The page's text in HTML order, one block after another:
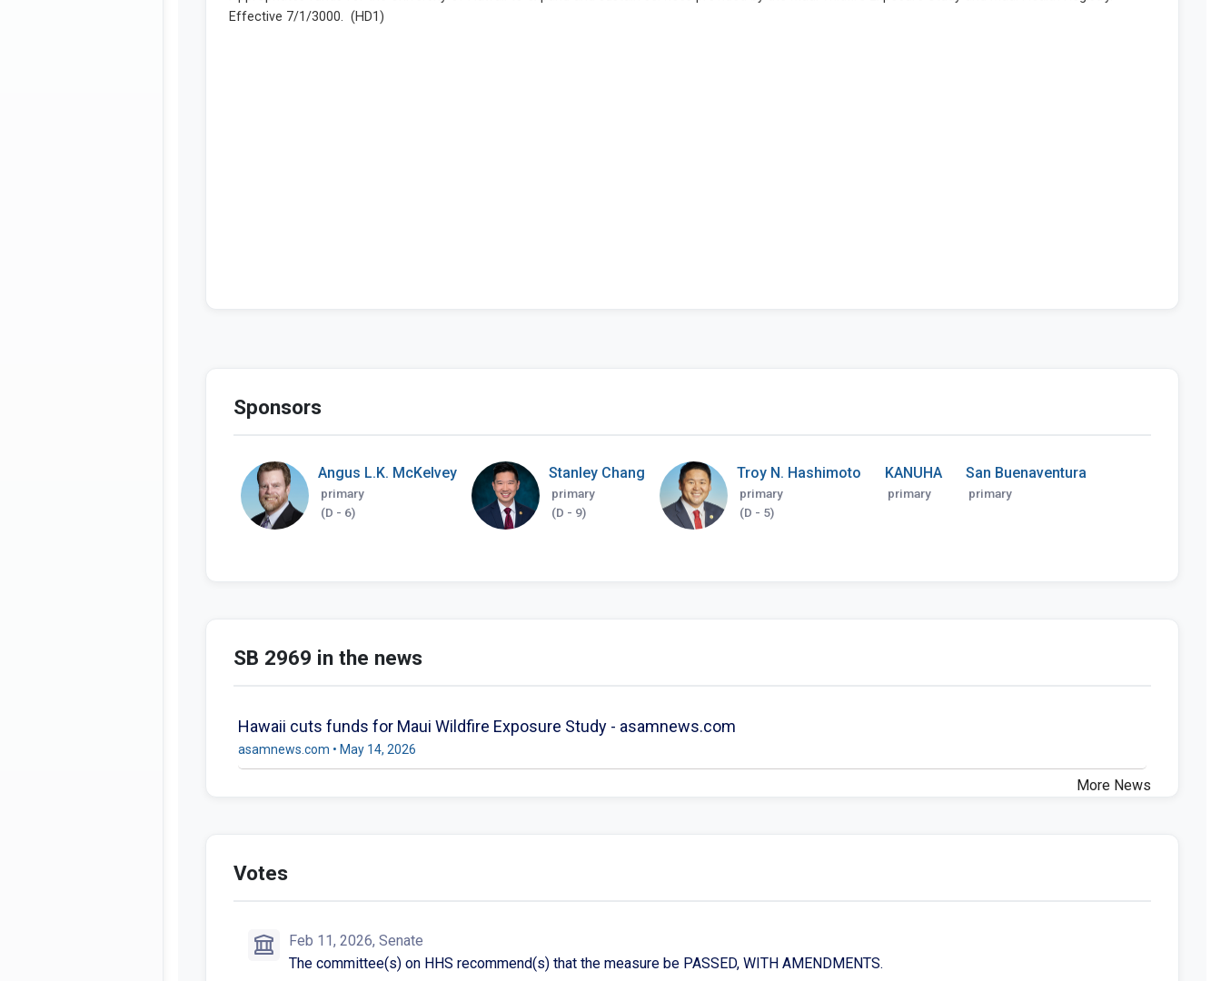
Sponsors
Angus L.K. McKelvey
primary
(D - 6)
Stanley Chang
primary
(D - 9)
Troy N. Hashimoto
primary
(D - 5)
KANUHA
primary
San Buenaventura
primary
SB 2969 in the news
Hawaii cuts funds for Maui Wildfire Exposure Study - asamnews.com
asamnews.com • May 14, 2026
More News
Votes
Feb 11, 2026, Senate
The committee(s) on HHS recommend(s) that the measure be PASSED, WITH AMENDMENTS.